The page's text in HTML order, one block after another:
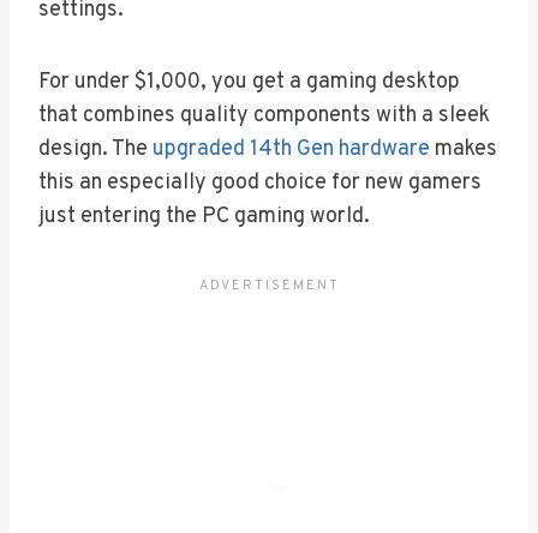
settings.
For under $1,000, you get a gaming desktop
that combines quality components with a sleek
design. The upgraded 14th Gen hardware makes
this an especially good choice for new gamers
just entering the PC gaming world.